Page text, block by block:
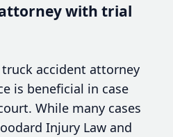
with trial
accident attorney
is beneficial in case
While many cases
Injury Law and